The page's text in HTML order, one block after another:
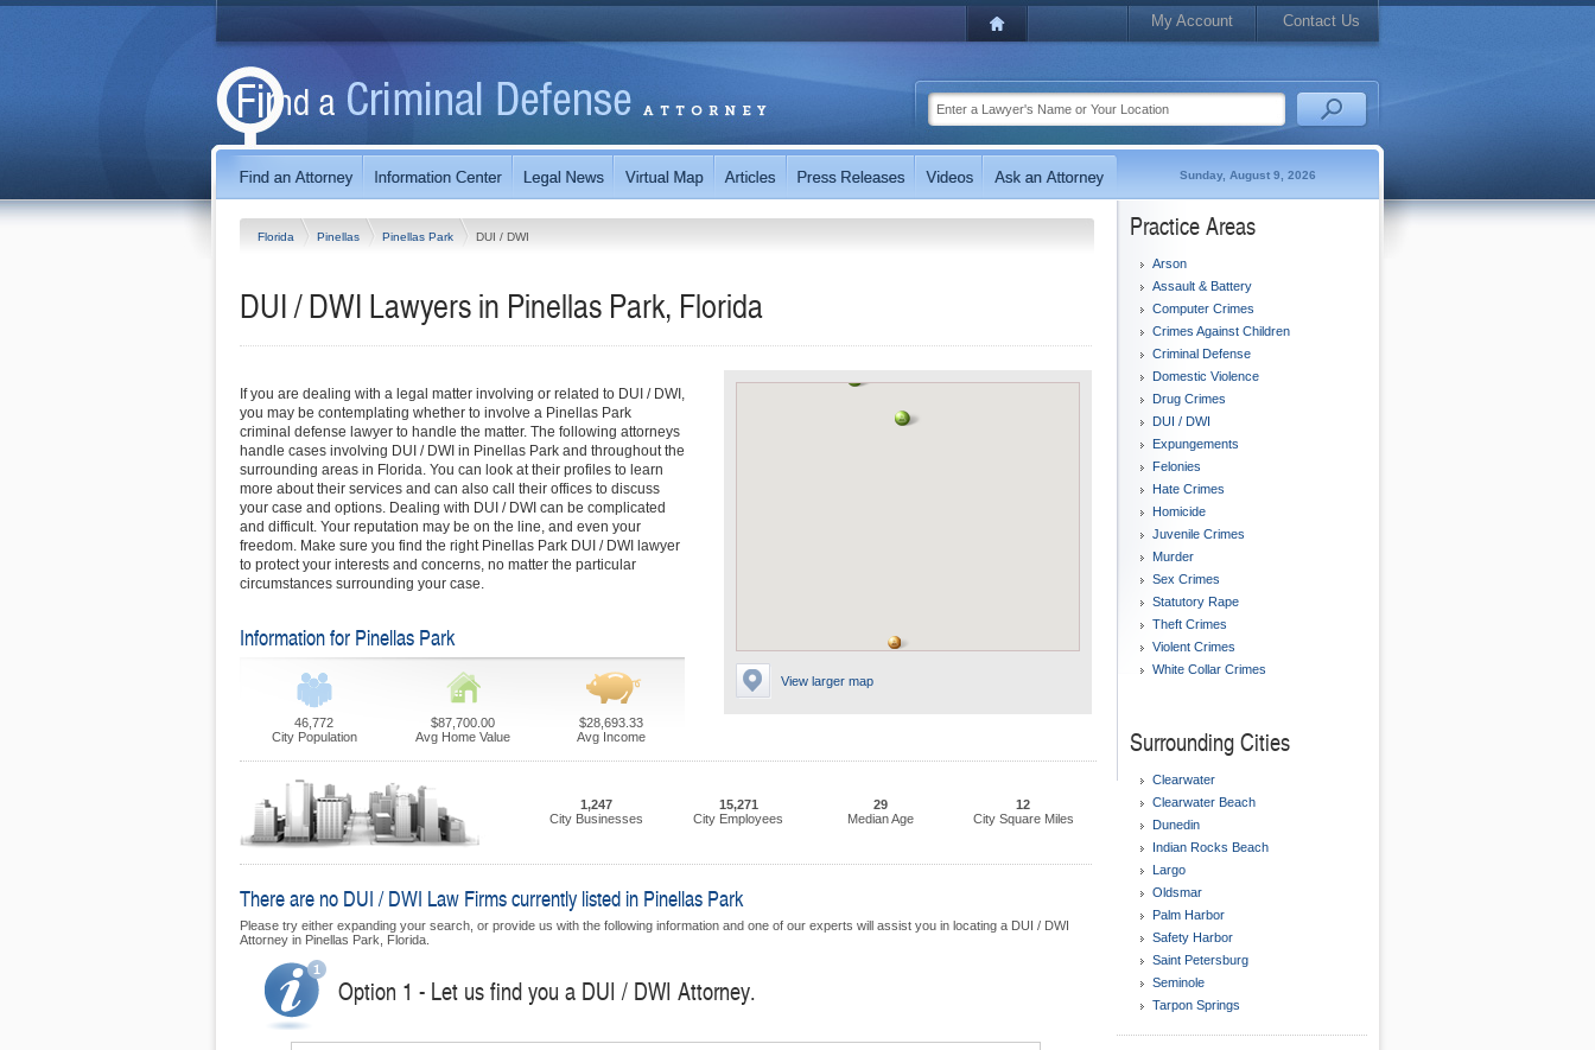
My Account Contact Us
Sunday, August 9, 2026
Florida Pinellas Pinellas Park DUI / DWI
DUI / DWI Lawyers in Pinellas Park, Florida
View larger map
If you are dealing with a legal matter involving or related to DUI / DWI,
you may be contemplating whether to involve a Pinellas Park
criminal defense lawyer to handle the matter. The following attorneys
handle cases involving DUI / DWI in Pinellas Park and throughout the
surrounding areas in Florida. You can look at their profiles to learn
more about their services and can also call their offices to discuss
your case and options. Dealing with DUI / DWI can be complicated
and difficult. Your reputation may be on the line, and even your
freedom. Make sure you find the right Pinellas Park DUI / DWI lawyer
to protect your interests and concerns, no matter the particular
circumstances surrounding your case.
Information for Pinellas Park
46,772
City Population
$87,700.00
Avg Home Value
$28,693.33
Avg Income
1,247
City Businesses
15,271
City Employees
29
Median Age
12
City Square Miles
There are no DUI / DWI Law Firms currently listed in Pinellas Park
Please try either expanding your search, or provide us with the following information and one of our experts will assist you in locating a DUI / DWI
Attorney in Pinellas Park, Florida.
Option 1 - Let us find you a DUI / DWI Attorney.
Practice Areas
Arson
Assault & Battery
Computer Crimes
Crimes Against Children
Criminal Defense
Domestic Violence
Drug Crimes
DUI / DWI
Expungements
Felonies
Hate Crimes
Homicide
Juvenile Crimes
Murder
Sex Crimes
Statutory Rape
Theft Crimes
Violent Crimes
White Collar Crimes
Surrounding Cities
Clearwater
Clearwater Beach
Dunedin
Indian Rocks Beach
Largo
Oldsmar
Palm Harbor
Safety Harbor
Saint Petersburg
Seminole
Tarpon Springs